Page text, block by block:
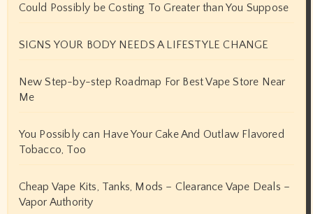
Could Possibly be Costing To Greater than You Suppose
SIGNS YOUR BODY NEEDS A LIFESTYLE CHANGE
New Step-by-step Roadmap For Best Vape Store Near
Me
You Possibly can Have Your Cake And Outlaw Flavored
Tobacco, Too
Cheap Vape Kits, Tanks, Mods – Clearance Vape Deals –
Vapor Authority